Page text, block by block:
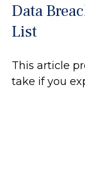
Data
List
This article
take if you